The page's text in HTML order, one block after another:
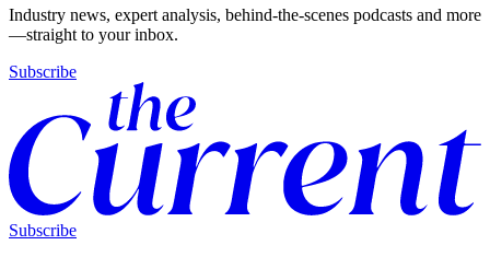
Industry news, expert analysis, behind-the-scenes podcasts and more
—straight to your inbox.
Subscribe
Subscribe